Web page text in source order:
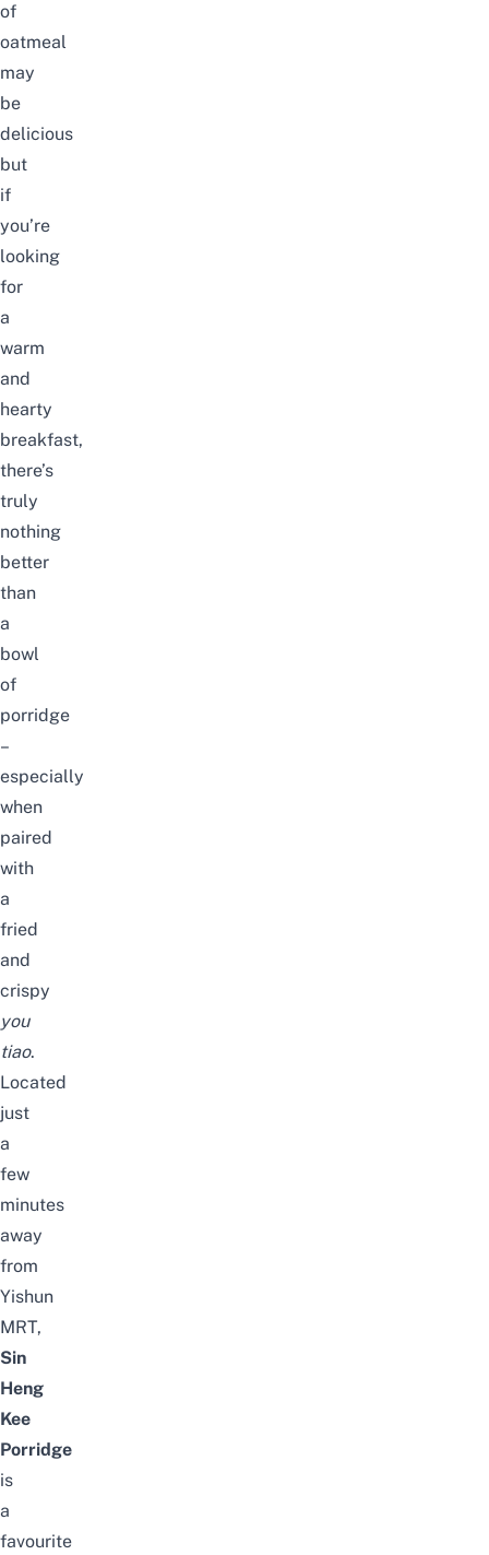
of
oatmeal
may
be
delicious
but
if
you’re
looking
for
a
warm
and
hearty
breakfast,
there’s
truly
nothing
better
than
a
bowl
of
porridge
–
especially
when
paired
with
a
fried
and
crispy
you
tiao.
Located
just
a
few
minutes
away
from
Yishun
MRT,
Sin
Heng
Kee
Porridge
is
a
favourite